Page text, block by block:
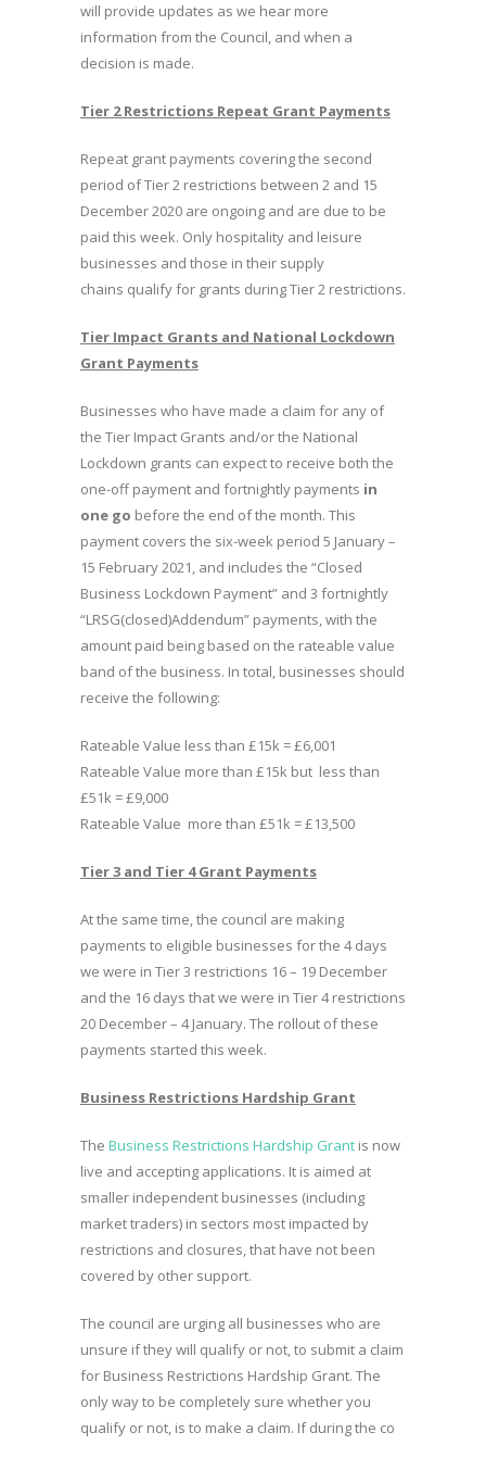
will provide updates as we hear more
information from the Council, and when a
decision is made.
Tier 2 Restrictions Repeat Grant Payments
Repeat grant payments covering the second
period of Tier 2 restrictions between 2 and 15
December 2020 are ongoing and are due to be
paid this week. Only hospitality and leisure
businesses and those in their supply
chains qualify for grants during Tier 2 restrictions.
Tier Impact Grants and National Lockdown
Grant Payments
Businesses who have made a claim for any of
the Tier Impact Grants and/or the National
Lockdown grants can expect to receive both the
one-off payment and fortnightly payments in
one go before the end of the month. This
payment covers the six-week period 5 January –
15 February 2021, and includes the “Closed
Business Lockdown Payment” and 3 fortnightly
“LRSG(closed)Addendum” payments, with the
amount paid being based on the rateable value
band of the business. In total, businesses should
receive the following:
Rateable Value less than £15k = £6,001
Rateable Value more than £15k but less than
£51k = £9,000
Rateable Value more than £51k = £13,500
Tier 3 and Tier 4 Grant Payments
At the same time, the council are making
payments to eligible businesses for the 4 days
we were in Tier 3 restrictions 16 – 19 December
and the 16 days that we were in Tier 4 restrictions
20 December – 4 January. The rollout of these
payments started this week.
Business Restrictions Hardship Grant
The Business Restrictions Hardship Grant is now
live and accepting applications. It is aimed at
smaller independent businesses (including
market traders) in sectors most impacted by
restrictions and closures, that have not been
covered by other support.
The council are urging all businesses who are
unsure if they will qualify or not, to submit a claim
for Business Restrictions Hardship Grant. The
only way to be completely sure whether you
qualify or not, is to make a claim. If during the co